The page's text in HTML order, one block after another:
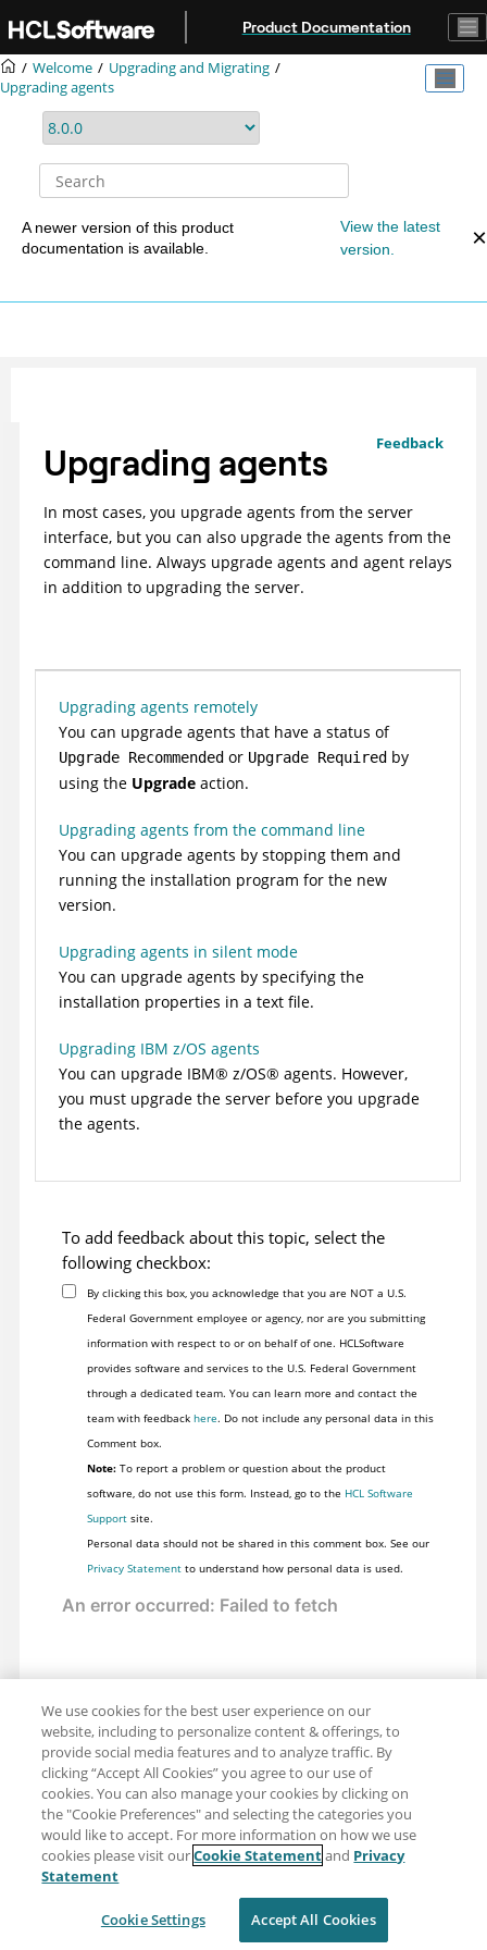
Product Documentation
Welcome
Upgrading and Migrating
Upgrading agents
A newer version of this product
documentation is available.
View the latest
version.
Feedback
Upgrading agents
In most cases, you upgrade agents from the server
interface, but you can also upgrade the agents from the
command line. Always upgrade agents and agent relays
in addition to upgrading the server.
Upgrading agents remotely
You can upgrade agents that have a status of
Upgrade Recommended or Upgrade Required by
using the Upgrade action.
Upgrading agents from the command line
You can upgrade agents by stopping them and
running the installation program for the new
version.
Upgrading agents in silent mode
You can upgrade agents by specifying the
installation properties in a text file.
Upgrading IBM z/OS agents
You can upgrade IBM® z/OS® agents. However,
you must upgrade the server before you upgrade
the agents.
To add feedback about this topic, select the
following checkbox:
By clicking this box, you acknowledge that you are NOT a U.S.
Federal Government employee or agency, nor are you submitting
information with respect to or on behalf of one. HCLSoftware
provides software and services to the U.S. Federal Government
through a dedicated team. You can learn more and contact the
team with feedback here. Do not include any personal data in this
Comment box.
Note:To report a problem or question about the product
software, do not use this form. Instead, go to the HCL Software
Supportsite.
Personal data should not be shared in this comment box. See our
Privacy Statementto understand how personal data is used.
Share: Email
Twitter
Terms of use
We use cookies for the best user experience on our
website, including to personalize content & offerings, to
provide social media features and to analyze traffic. By
clicking “Accept All Cookies” you agree to our use of
cookies. You can also manage your cookies by clicking on
the "Cookie Preferences" and selecting the categories you
would like to accept. For more information on how we use
cookies please visit ourCookie Statementand Privacy
Statement
Cookie Settings Accept All Cookies